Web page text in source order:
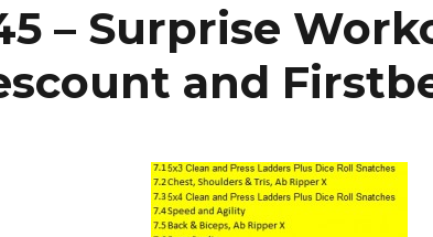
– Surprise
and